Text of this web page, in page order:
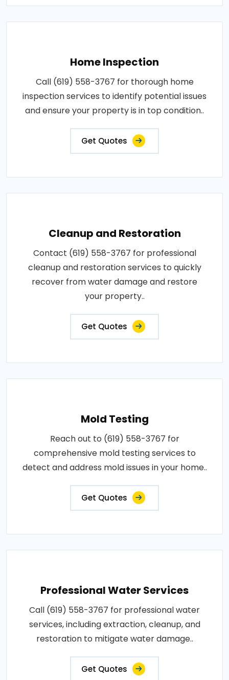
Home Inspection
Call (619) 558-3767 for thorough home
inspection services to identify potential issues
and ensure your property is in top condition..
Get Quotes
Cleanup and Restoration
Contact (619) 558-3767 for professional
cleanup and restoration services to quickly
recover from water damage and restore
your property..
Get Quotes
Mold Testing
Reach out to (619) 558-3767 for
comprehensive mold testing services to
detect and address mold issues in your home..
Get Quotes
Professional Water Services
Call (619) 558-3767 for professional water
services, including extraction, cleanup, and
restoration to mitigate water damage..
Get Quotes